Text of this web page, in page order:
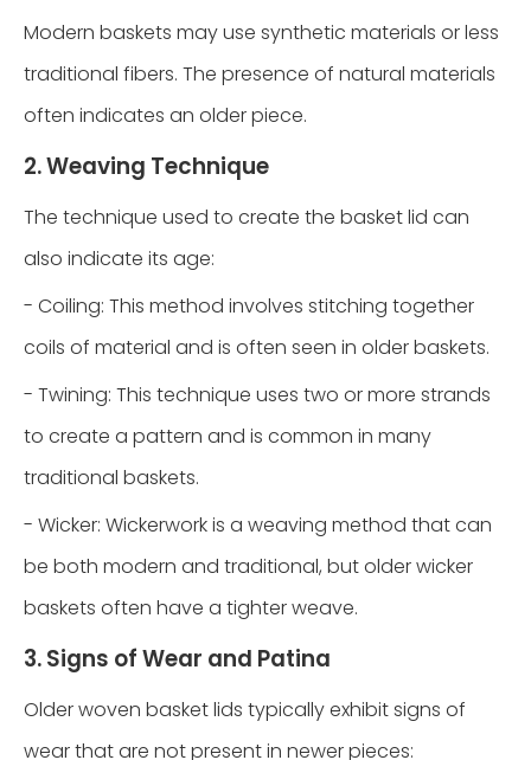
Modern baskets may use synthetic materials or less
traditional fibers. The presence of natural materials
often indicates an older piece.
2. Weaving Technique
The technique used to create the basket lid can
also indicate its age:
- Coiling: This method involves stitching together
coils of material and is often seen in older baskets.
- Twining: This technique uses two or more strands
to create a pattern and is common in many
traditional baskets.
- Wicker: Wickerwork is a weaving method that can
be both modern and traditional, but older wicker
baskets often have a tighter weave.
3. Signs of Wear and Patina
Older woven basket lids typically exhibit signs of
wear that are not present in newer pieces: